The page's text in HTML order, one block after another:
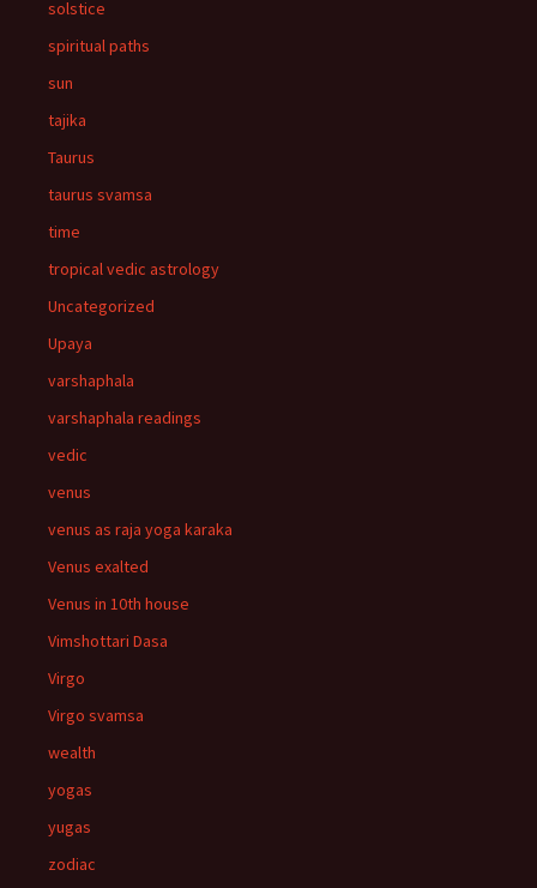
solstice
spiritual paths
sun
tajika
Taurus
taurus svamsa
time
tropical vedic astrology
Uncategorized
Upaya
varshaphala
varshaphala readings
vedic
venus
venus as raja yoga karaka
Venus exalted
Venus in 10th house
Vimshottari Dasa
Virgo
Virgo svamsa
wealth
yogas
yugas
zodiac